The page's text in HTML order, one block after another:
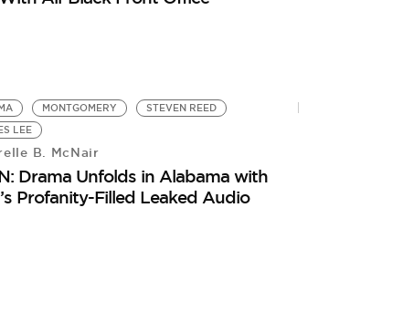
MONTGOMERY
STEVEN REED
LEE
B. McNair
Drama Unfolds in Alabama with
Profanity-Filled Leaked Audio